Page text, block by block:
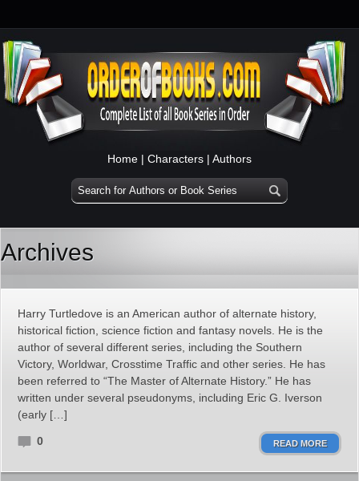
Home | Characters | Authors
Archives
Harry Turtledove is an American author of alternate history,
historical fiction, science fiction and fantasy novels. He is the
author of several different series, including the Southern
Victory, Worldwar, Crosstime Traffic and other series. He has
been referred to “The Master of Alternate History.” He has
written under several pseudonyms, including Eric G. Iverson
(early […]
0 READ MORE